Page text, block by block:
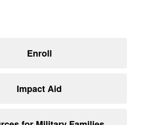
Enroll
Impact Aid